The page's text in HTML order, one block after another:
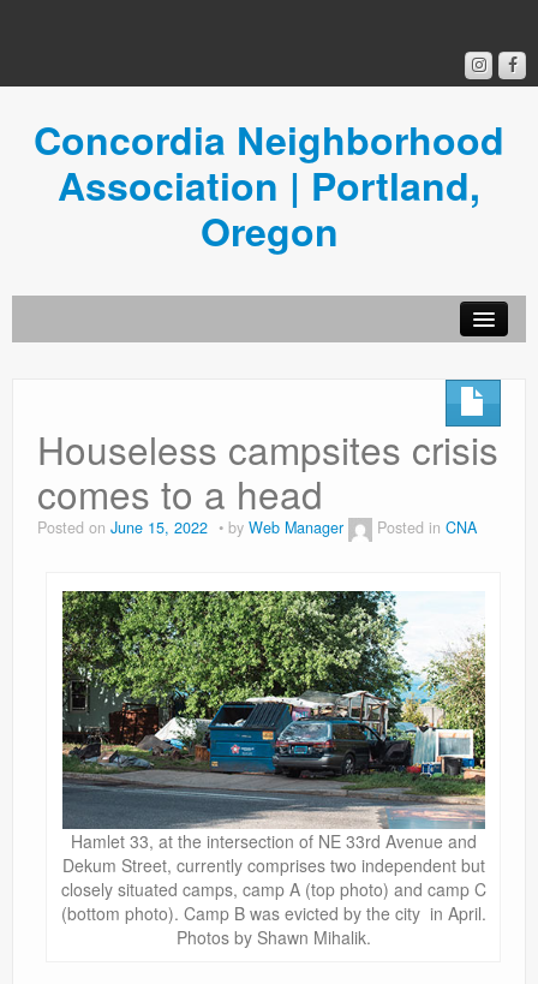
Concordia Neighborhood
Association | Portland,
Oregon
Community Room
Resources
Houseless campsites crisis
comes to a head
Posted on June 15, 2022 by Web Manager Posted in CNA
Hamlet 33, at the intersection of NE 33rd Avenue and
Dekum Street, currently comprises two independent but
closely situated camps, camp A (top photo) and camp C
(bottom photo). Camp B was evicted by the city in April.
Photos by Shawn Mihalik.